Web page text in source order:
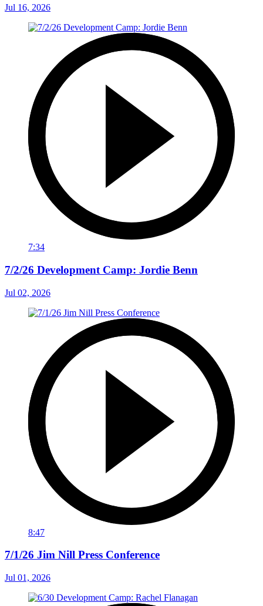
Jul 16, 2026
7:34
7/2/26 Development Camp: Jordie Benn
Jul 02, 2026
8:47
7/1/26 Jim Nill Press Conference
Jul 01, 2026